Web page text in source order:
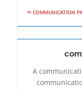
COMMUNICATION
A